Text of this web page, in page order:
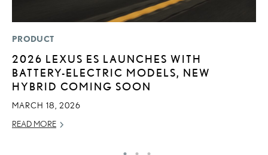
PRODUCT
2026 LEXUS ES LAUNCHES WITH
BATTERY-ELECTRIC MODELS, NEW
HYBRID COMING SOON
MARCH 18, 2026
READ MORE